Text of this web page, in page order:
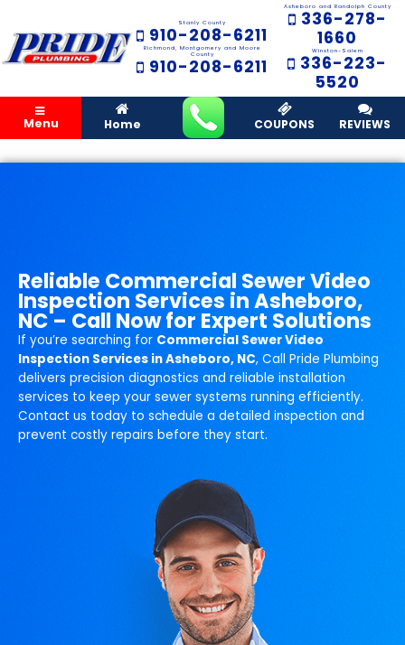
Stanly County
910-208-6211
Richmond, Montgomery and Moore
County
910-208-6211
Asheboro and Randolph County
336-278-
1660
Winston-Salem
336-223-
5520
Menu Home COUPONS REVIEWS
Reliable Commercial Sewer Video
Inspection Services in Asheboro,
NC – Call Now for Expert Solutions
If you’re searching for Commercial Sewer Video
Inspection Services in Asheboro, NC, Call Pride Plumbing
delivers precision diagnostics and reliable installation
services to keep your sewer systems running efficiently.
Contact us today to schedule a detailed inspection and
prevent costly repairs before they start.